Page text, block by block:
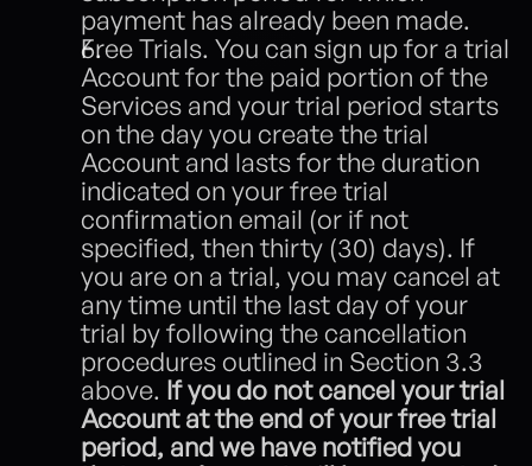
payment has already been made.
Free Trials. You can sign up for a trial
Account for the paid portion of the
Services and your trial period starts
on the day you create the trial
Account and lasts for the duration
indicated on your free trial
confirmation email (or if not
specified, then thirty (30) days). If
you are on a trial, you may cancel at
any time until the last day of your
trial by following the cancellation
procedures outlined in Section 3.3
above. If you do not cancel your trial
Account at the end of your free trial
period, and we have notified you